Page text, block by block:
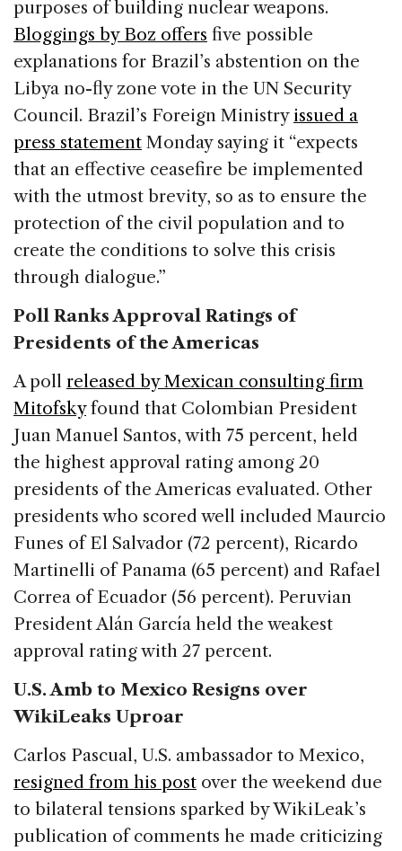
purposes of building nuclear weapons.
Bloggings by Boz offers five possible
explanations for Brazil’s abstention on the
Libya no-fly zone vote in the UN Security
Council. Brazil’s Foreign Ministry issued a
press statement Monday saying it “expects
that an effective ceasefire be implemented
with the utmost brevity, so as to ensure the
protection of the civil population and to
create the conditions to solve this crisis
through dialogue.”
Poll Ranks Approval Ratings of
Presidents of the Americas
A poll released by Mexican consulting firm
Mitofskyfound that Colombian President
Juan Manuel Santos, with 75 percent, held
the highest approval rating among 20
presidents of the Americas evaluated. Other
presidents who scored well included Maurcio
Funes of El Salvador (72 percent), Ricardo
Martinelli of Panama (65 percent) and Rafael
Correa of Ecuador (56 percent). Peruvian
President Alán García held the weakest
approval rating with 27 percent.
U.S. Amb to Mexico Resigns over
WikiLeaks Uproar
Carlos Pascual, U.S. ambassador to Mexico,
resigned from his post over the weekend due
to bilateral tensions sparked by WikiLeak’s
publication of comments he made criticizing